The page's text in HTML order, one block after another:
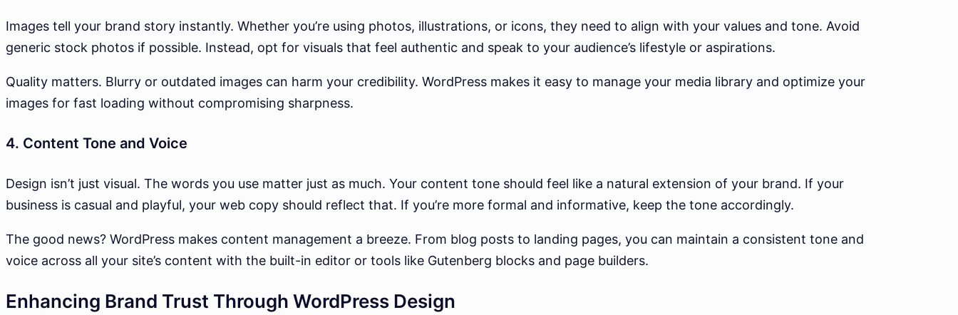
Images tell your brand story instantly. Whether you’re using photos, illustrations, or icons, they need to align with your values and tone. Avoid
generic stock photos if possible. Instead, opt for visuals that feel authentic and speak to your audience’s lifestyle or aspirations.
Quality matters. Blurry or outdated images can harm your credibility. WordPress makes it easy to manage your media library and optimize your
images for fast loading without compromising sharpness.
4. Content Tone and Voice
Design isn’t just visual. The words you use matter just as much. Your content tone should feel like a natural extension of your brand. If your
business is casual and playful, your web copy should reflect that. If you’re more formal and informative, keep the tone accordingly.
The good news? WordPress makes content management a breeze. From blog posts to landing pages, you can maintain a consistent tone and
voice across all your site’s content with the built-in editor or tools like Gutenberg blocks and page builders.
Enhancing Brand Trust Through WordPress Design